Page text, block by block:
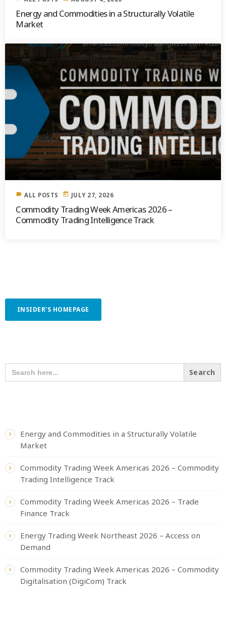
Energy and Commodities in a Structurally Volatile
Market
label ALL POSTS today JULY 27, 2026
Commodity Trading Week Americas 2026 –
Commodity Trading Intelligence Track
INSIDER'S HOMEPAGE
SEARCH
FOR:
Energy and Commodities in a Structurally Volatile
Market
Commodity Trading Week Americas 2026 – Commodity
Trading Intelligence Track
Commodity Trading Week Americas 2026 – Trade
Finance Track
Energy Trading Week Northeast 2026 – Access on
Demand
Commodity Trading Week Americas 2026 – Commodity
Digitalisation (DigiCom) Track